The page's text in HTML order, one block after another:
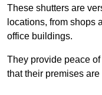
These shutters are
locations, from shops
office buildings.
They provide peace
that their premises